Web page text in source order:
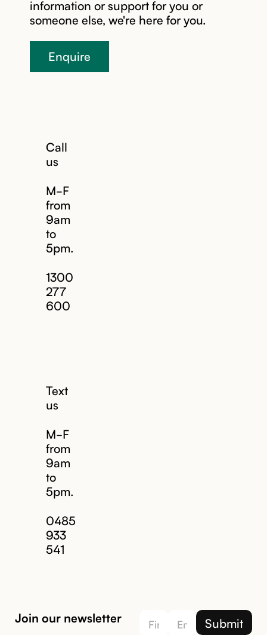
information or support for you or
someone else, we're here for you.
Enquire
Call
us
M-F
from
9am
to
5pm.
1300
277
600
Text
us
M-F
from
9am
to
5pm.
0485
933
541
Join our newsletter